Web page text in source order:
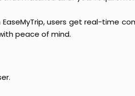
users get real-time
peace of mind.